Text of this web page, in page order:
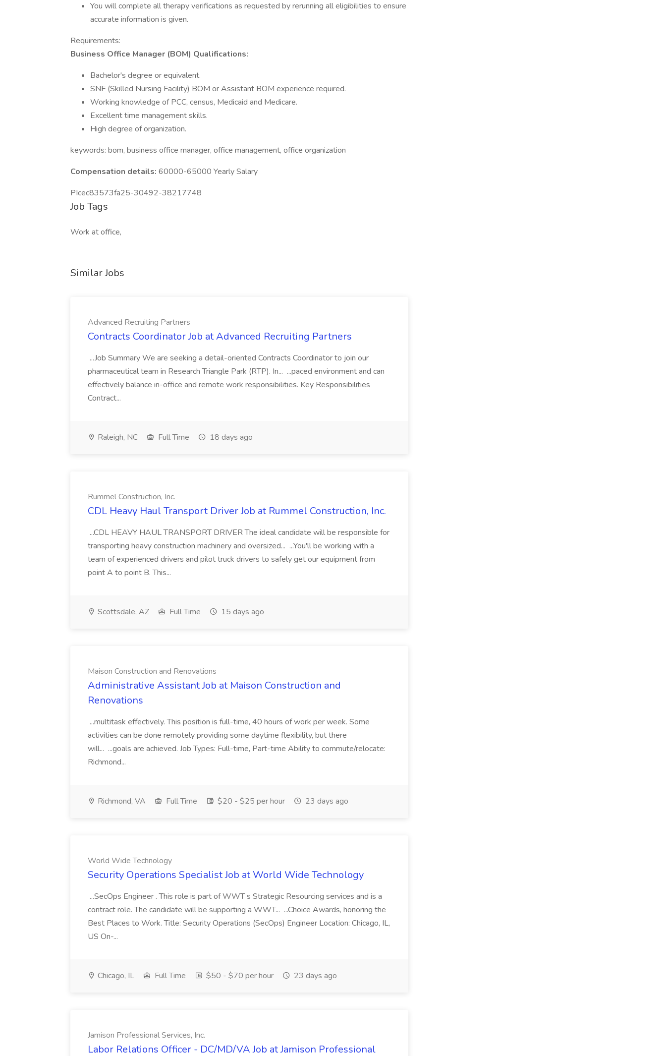
You will complete all therapy verifications as requested by rerunning all eligibilities to ensure
accurate information is given.
Requirements:
Business Office Manager (BOM) Qualifications:
Bachelor's degree or equivalent.
SNF (Skilled Nursing Facility) BOM or Assistant BOM experience required.
Working knowledge of PCC, census, Medicaid and Medicare.
Excellent time management skills.
High degree of organization.
keywords: bom, business office manager, office management, office organization
Compensation details: 60000-65000 Yearly Salary
PIcec83573fa25-30492-38217748
Job Tags
Work at office,
Similar Jobs
Advanced Recruiting Partners
Contracts Coordinator Job at Advanced Recruiting Partners
...Job Summary We are seeking a detail-oriented Contracts Coordinator to join our
pharmaceutical team in Research Triangle Park (RTP). In... ...paced environment and can
effectively balance in-office and remote work responsibilities. Key Responsibilities
Contract...
Raleigh, NC Full Time 18 days ago
Rummel Construction, Inc.
CDL Heavy Haul Transport Driver Job at Rummel Construction, Inc.
...CDL HEAVY HAUL TRANSPORT DRIVER The ideal candidate will be responsible for
transporting heavy construction machinery and oversized... ...You'll be working with a
team of experienced drivers and pilot truck drivers to safely get our equipment from
point A to point B. This...
Scottsdale, AZ Full Time 15 days ago
Maison Construction and Renovations
Administrative Assistant Job at Maison Construction and
Renovations
...multitask effectively. This position is full-time, 40 hours of work per week. Some
activities can be done remotely providing some daytime flexibility, but there
will... ...goals are achieved. Job Types: Full-time, Part-time Ability to commute/relocate:
Richmond...
Richmond, VA Full Time $20 - $25 per hour 23 days ago
World Wide Technology
Security Operations Specialist Job at World Wide Technology
...SecOps Engineer . This role is part of WWT s Strategic Resourcing services and is a
contract role. The candidate will be supporting a WWT... ...Choice Awards, honoring the
Best Places to Work. Title: Security Operations (SecOps) Engineer Location: Chicago, IL,
US On-...
Chicago, IL Full Time $50 - $70 per hour 23 days ago
Jamison Professional Services, Inc.
Labor Relations Officer - DC/MD/VA Job at Jamison Professional